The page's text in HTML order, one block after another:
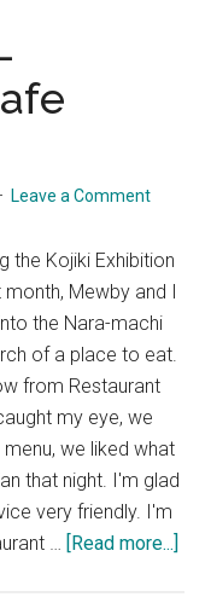
Leave a Comment
the Kojiki Exhibition
month, Mewby and I
the Nara-machi
of a place to eat.
from Restaurant
my eye, we
we liked what
that night. I'm glad
very friendly. I'm
… [Read more...]